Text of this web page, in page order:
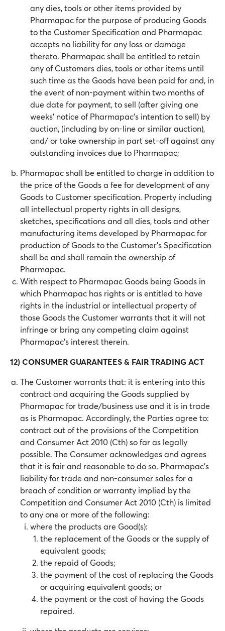
any dies, tools or other items provided by
Pharmapac for the purpose of producing Goods
to the Customer Specification and Pharmapac
accepts no liability for any loss or damage
thereto. Pharmapac shall be entitled to retain
any of Customers dies, tools or other items until
such time as the Goods have been paid for and, in
the event of non-payment within two months of
due date for payment, to sell (after giving one
weeks’ notice of Pharmapac’s intention to sell) by
auction, (including by on-line or similar auction),
and/ or take ownership in part set-off against any
outstanding invoices due to Pharmapac;
Pharmapac shall be entitled to charge in addition to
the price of the Goods a fee for development of any
Goods to Customer specification. Property including
all intellectual property rights in all designs,
sketches, specifications and all dies, tools and other
manufacturing items developed by Pharmapac for
production of Goods to the Customer’s Specification
shall be and shall remain the ownership of
Pharmapac.
With respect to Pharmapac Goods being Goods in
which Pharmapac has rights or is entitled to have
rights in the industrial or intellectual property of
those Goods the Customer warrants that it will not
infringe or bring any competing claim against
Pharmapac’s interest therein.
12) CONSUMER GUARANTEES & FAIR TRADING ACT
The Customer warrants that: it is entering into this
contract and acquiring the Goods supplied by
Pharmapac for trade/business use and it is in trade
as is Pharmapac. Accordingly, the Parties agree to:
contract out of the provisions of the Competition
and Consumer Act 2010 (Cth) so far as legally
possible. The Consumer acknowledges and agrees
that it is fair and reasonable to do so. Pharmapac’s
liability for trade and non-consumer sales for a
breach of condition or warranty implied by the
Competition and Consumer Act 2010 (Cth) is limited
to any one or more of the following:
where the products are Good(s):
the replacement of the Goods or the supply of
equivalent goods;
the repaid of Goods;
the payment of the cost of replacing the Goods
or acquiring equivalent goods; or
the payment or the cost of having the Goods
repaired.